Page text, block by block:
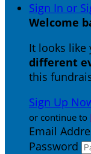
Sign In or
Welcome
It looks like
different
this
Sign Up
or continue to
Email
Password